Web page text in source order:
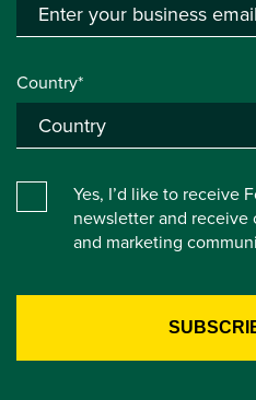
Country*
Yes, I’d like to receive
newsletter and receive
and marketing